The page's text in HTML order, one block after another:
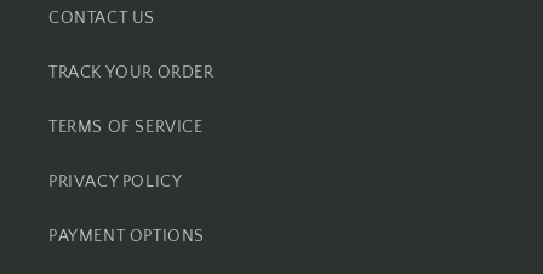
CONTACT US
TRACK YOUR ORDER
TERMS OF SERVICE
PRIVACY POLICY
PAYMENT OPTIONS